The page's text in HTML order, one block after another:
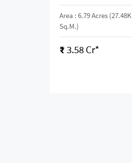
Area : 6.79 Acres (27.48K
Sq.m.)
₹3.58 Cr*